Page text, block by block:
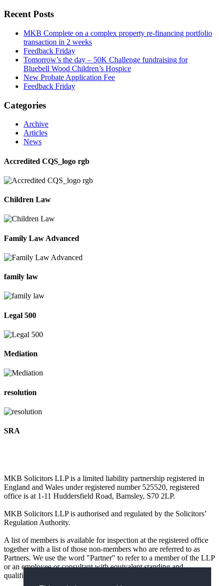
Recent Posts
MKB Complete on a complex property re-financing portfolio
transaction in 2 weeks
Feedback Friday
Tomorrow’s the day – 50K Challenge fundraising for
Bluebell Wood Children’s Hospice
New Probate Application Fee
Feedback Friday
Categories
Archive
Articles
News
Accredited CQS_logo rgb
Children Law
Family Law Advanced
family law
Legal 500
Mediation
resolution
SRA
MKB Solicitors LLP is a limited liability partnership registered in
England and Wales under registered number 525520, registered
office is at 1-11 Huddersfield Road, Barnsley, S70 2LP.
MKB Solicitors LLP is authorised and regulated by the Solicitors’
Regulation Authority.
A list of members is available for inspection at the registered office
together with a list of those non-members who are referred to as
Partners. We use the word "Partner" to refer to a member of the LLP
or an employee or consultant with equivalent standing and
qualifications.